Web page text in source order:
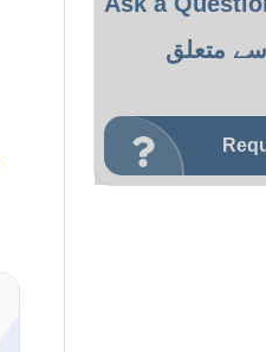
متعلق